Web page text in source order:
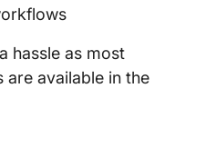
hassle as most
available in the